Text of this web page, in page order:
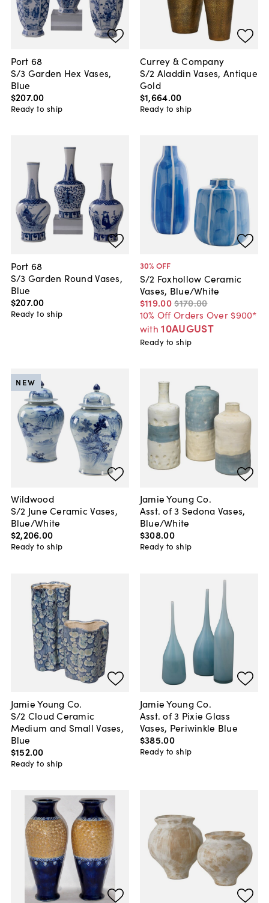
Port 68
S/3 Garden Hex Vases,
Blue
$207.00
Ready to ship
Currey & Company
S/2 Aladdin Vases, Antique
Gold
$1,664.00
Ready to ship
Port 68
S/3 Garden Round Vases,
Blue
$207.00
Ready to ship
30% OFF
S/2 Foxhollow Ceramic
Vases, Blue/White
$119.00$170.00
10% Off Orders Over $900*
with 10AUGUST
Ready to ship
Wildwood
S/2 June Ceramic Vases,
Blue/White
$2,206.00
NEW
Ready to ship
Jamie Young Co.
Asst. of 3 Sedona Vases,
Blue/White
$308.00
Ready to ship
Jamie Young Co.
S/2 Cloud Ceramic
Medium and Small Vases,
Blue
$152.00
Ready to ship
Jamie Young Co.
Asst. of 3 Pixie Glass
Vases, Periwinkle Blue
$385.00
Ready to ship